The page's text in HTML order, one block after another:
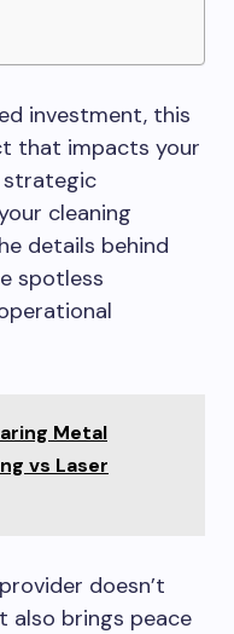
investment, this
that impacts your
strategic
cleaning
details behind
spotless
Metal
vs Laser
doesn’t
also brings peace